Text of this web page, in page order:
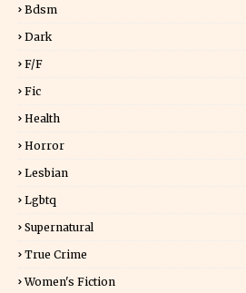
Bdsm
Dark
F/f
Fic
Health
Horror
Lesbian
Lgbtq
Supernatural
True Crime
Women's Fiction